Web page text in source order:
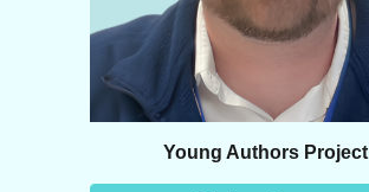
Young Authors Project